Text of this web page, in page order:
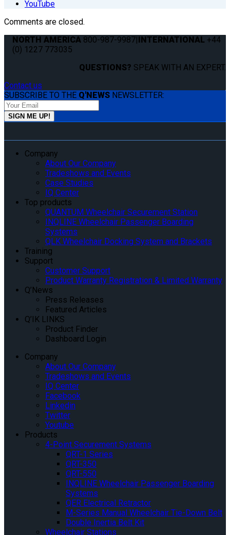
YouTube
Comments are closed.
NORTH AMERICA 800-987-9987|INTERNATIONAL +44
(0) 1227 773035
QUESTIONS? SPEAK WITH AN EXPERT.
Contact us
SUBSCRIBE TO THE Q'NEWS NEWSLETTER:
Company
About Our Company
Tradeshows and Events
Case Studies
IQ Center
Top products
QUANTUM Wheelchair Securement Station
INQLINE Wheelchair Passenger Boarding
Systems
QLK Wheelchair Docking System and Brackets
Training
Support
Customer Support
Product Warranty Registration & Limited Warranty
Q’News
Press Releases
Featured Articles
Q’IK LINKS
Product Finder
Dashboard Login
Company
About Our Company
Tradeshows and Events
IQ Center
Facebook
Linkedin
Twitter
Youtube
Products
4-Point Securement Systems
QRT-1 Series
QRT-350
QRT-550
INQLINE Wheelchair Passenger Boarding
Systems
QER Electrical Retractor
M-Series Manual Wheelchair Tie-Down Belt
Double Inertia Belt Kit
Wheelchair Stations